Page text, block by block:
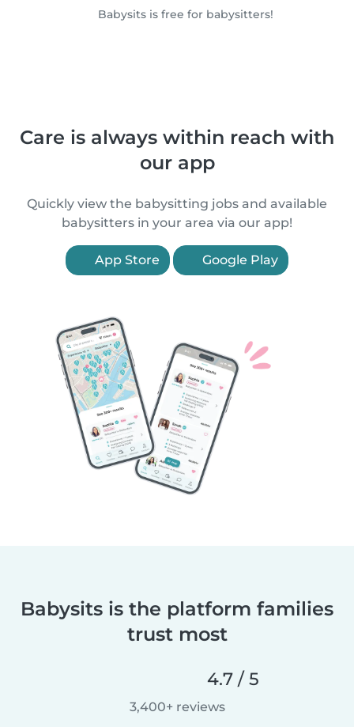
Babysits is free for babysitters!
Care is always within reach with
our app
Quickly view the babysitting jobs and available
babysitters in your area via our app!
App Store Google Play
Babysits is the platform families
trust most
4.7 / 5
3,400+ reviews